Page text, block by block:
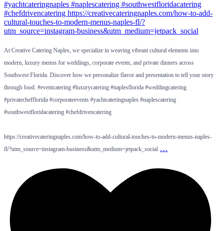
At Creative Catering Naples, we specialize in weaving vibrant cultural elements into
modern, luxury menus for weddings, corporate events, and private dinners across
Southwest Florida. Discover how we personalize flavor and presentation to tell your story
through food. #eventcatering #luxurycatering #naplesflorida #weddingcatering
#privatechefflorida #corporateevents #yachtcateringnaples #naplescatering
#southwestfloridacatering #chefdrivencatering
https://creativecateringnaples.com/how-to-add-cultural-touches-to-modern-menus-naples-
fl/?utm_source=instagram-business&utm_medium=jetpack_social …